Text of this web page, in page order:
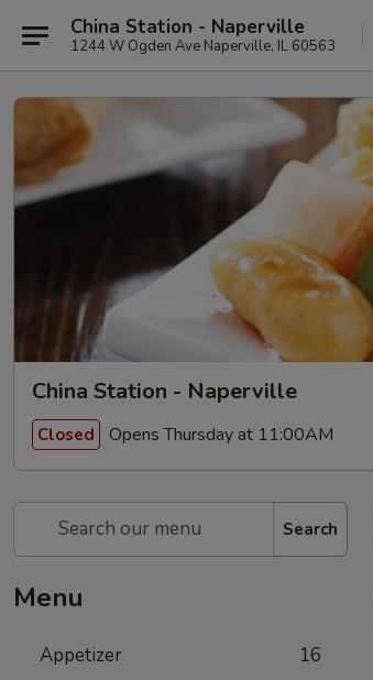
China Station - Naperville
1244 W Ogden Ave Naperville, IL 60563
China Station - Naperville
Closed Opens Thursday at 11:00AM
Search
Menu
Appetizer 16